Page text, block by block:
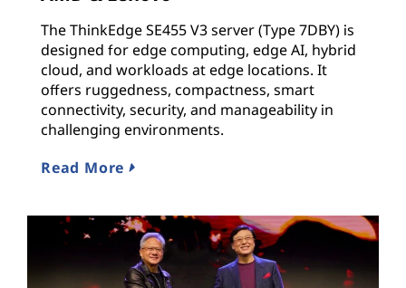
The ThinkEdge SE455 V3 server (Type 7DBY) is
designed for edge computing, edge AI, hybrid
cloud, and workloads at edge locations. It
offers ruggedness, compactness, smart
connectivity, security, and manageability in
challenging environments.
Read More